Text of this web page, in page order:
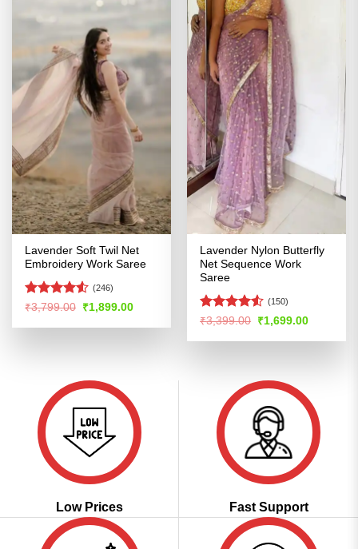
Lavender Soft Twil Net
Embroidery Work Saree
Rated4.51
(246)
₹3,799.00 Original
price
was:
₹1,899.00Current
is:
Lavender Nylon Butterfly
Net Sequence Work
Saree
Rated4.5
(150)
₹3,399.00 Original
price
was:
₹1,699.00Current
is:
Low Prices Fast Support